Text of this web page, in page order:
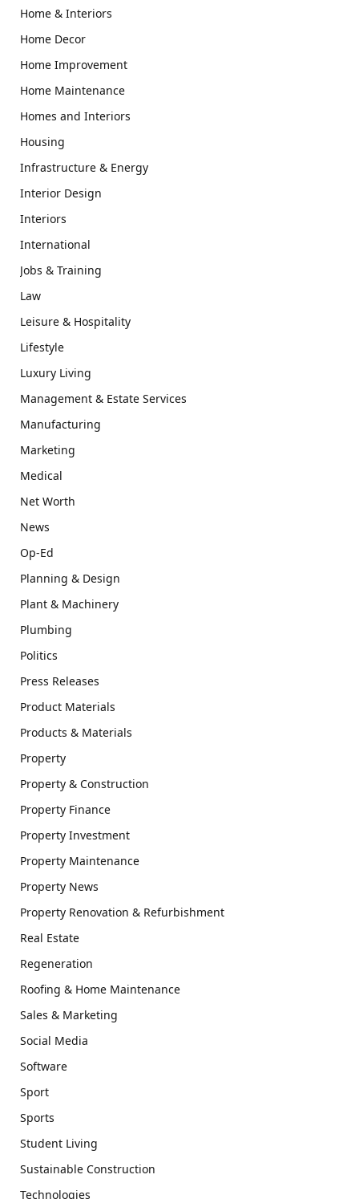
Home & Interiors
Home Decor
Home Improvement
Home Maintenance
Homes and Interiors
Housing
Infrastructure & Energy
Interior Design
Interiors
International
Jobs & Training
Law
Leisure & Hospitality
Lifestyle
Luxury Living
Management & Estate Services
Manufacturing
Marketing
Medical
Net Worth
News
Op-Ed
Planning & Design
Plant & Machinery
Plumbing
Politics
Press Releases
Product Materials
Products & Materials
Property
Property & Construction
Property Finance
Property Investment
Property Maintenance
Property News
Property Renovation & Refurbishment
Real Estate
Regeneration
Roofing & Home Maintenance
Sales & Marketing
Social Media
Software
Sport
Sports
Student Living
Sustainable Construction
Technologies